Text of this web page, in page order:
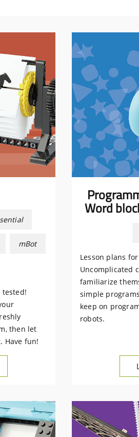
mBot
then let
Have fun!
Word
Lesson plans
Uncomplicated
familiarize
simple
keep on
robots.